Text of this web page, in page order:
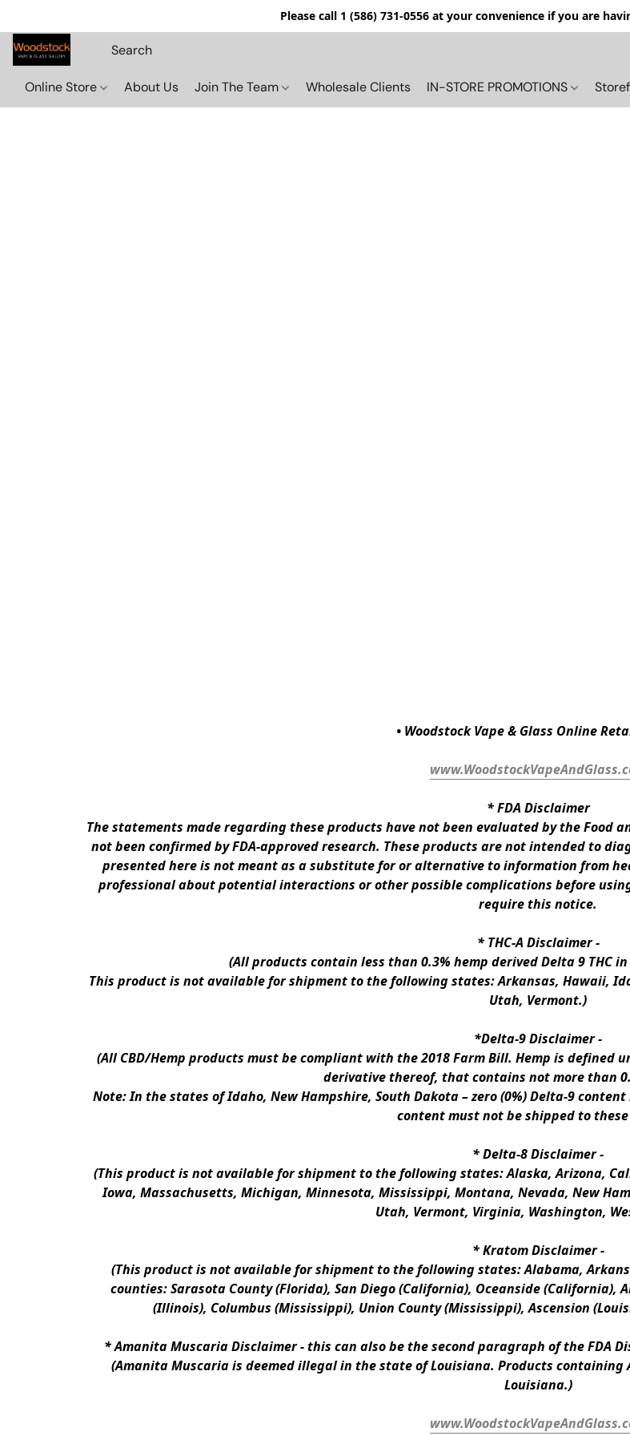
Please call 1 (586) 731-0556 at your convenience if you are
Online Store About Us Join The Team Wholesale Clients IN-STORE PROMOTIONS
• Woodstock Vape & Glass Online
* FDA Disclaimer
The statements made regarding these products have not been evaluated by the Food
not been confirmed by FDA-approved research. These products are not intended to
presented here is not meant as a substitute for or alternative to information from
professional about potential interactions or other possible complications before
require this notice.
* THC-A Disclaimer -
(All products contain less than 0.3% hemp derived Delta 9 THC
This product is not available for shipment to the following states: Arkansas, Hawaii,
Utah, Vermont.)
*Delta-9 Disclaimer -
(All CBD/Hemp products must be compliant with the 2018 Farm Bill. Hemp is defined
derivative thereof, that contains not more than
Note: In the states of Idaho, New Hampshire, South Dakota – zero (0%) Delta-9
content must not be shipped to
* Delta-8 Disclaimer -
(This product is not available for shipment to the following states: Alaska, Arizona,
Iowa, Massachusetts, Michigan, Minnesota, Mississippi, Montana, Nevada, New
Utah, Vermont, Virginia, Washington,
* Kratom Disclaimer -
(This product is not available for shipment to the following states: Alabama,
counties: Sarasota County (Florida), San Diego (California), Oceanside
(Illinois), Columbus (Mississippi), Union County (Mississippi), Ascension
* Amanita Muscaria Disclaimer - this can also be the second paragraph of the FDA
(Amanita Muscaria is deemed illegal in the state of Louisiana. Products
Louisiana.)